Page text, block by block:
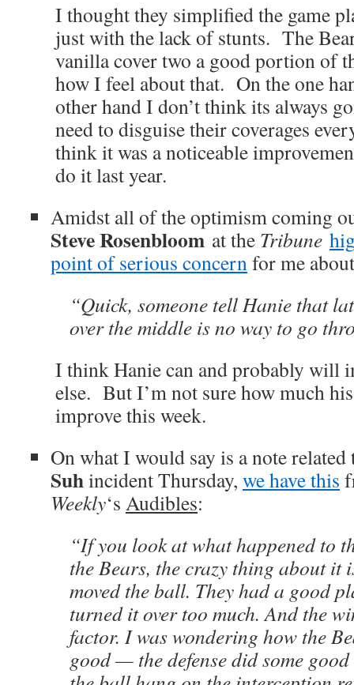
I thought they simplified the game
just with the lack of stunts. The
vanilla cover two a good portion of
how I feel about that. On the one
other hand I don’t think its always
need to disguise their coverages
think it was a noticeable
do it last year.
Amidst all of the optimism coming
Steve Rosenbloom at the Tribune
point of serious concernfor me
“Quick, someone tell Hanie that
over the middle is no way to go
I think Hanie can and probably will
else. But I’m not sure how much
improve this week.
On what I would say is a note
Suhincident Thursday, we have this
Weekly‘s Audibles:
“If you look at what happened to
the Bears, the crazy thing about
moved the ball. They had a good
turned it over too much. And the
factor. I was wondering how the
good — the defense did some